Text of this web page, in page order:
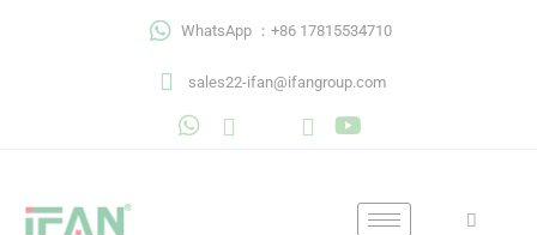
WhatsApp ：+86 17815534710
sales22-ifan@ifangroup.com